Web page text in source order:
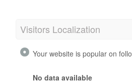
Visitors Localization
Your website is popular on
No data available